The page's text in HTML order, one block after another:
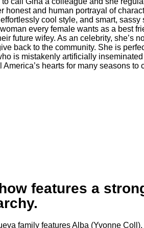
honest and human portrayal of
cool style, and smart, sassy
every female wants as a best
future wifey. As an celebrity, she’s
back to the community. She is
is mistakenly artificially inseminated
America’s hearts for many seasons to
features a